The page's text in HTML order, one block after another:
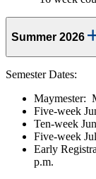
Summer 2026
Semester Dates:
Maymester:
Five-week
Ten-week
Five-week
Early
p.m.